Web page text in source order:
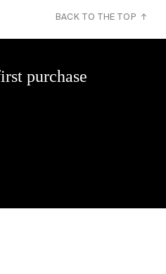
BACK TO THE TOP ↑
purchase